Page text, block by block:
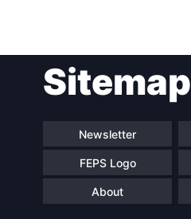
navigationSitemap
Newsletter
FEPS Logo
About